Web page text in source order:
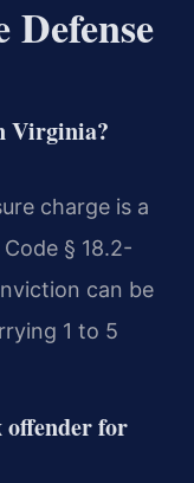
Virginia?
charge is a
§ 18.2-
can be
1 to 5
offender for